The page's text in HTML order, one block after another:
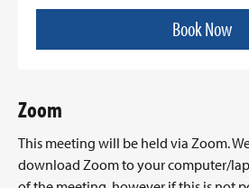
Book Now
Zoom
This meeting will be held via Zoom.
download Zoom to your computer/